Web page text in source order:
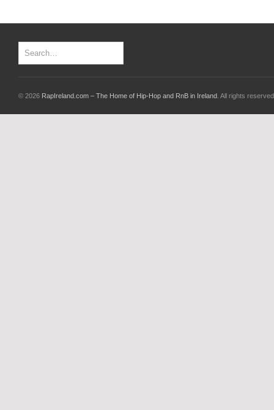
© 2026 RapIreland.com – The Home of Hip-Hop and RnB in Ireland . All rights